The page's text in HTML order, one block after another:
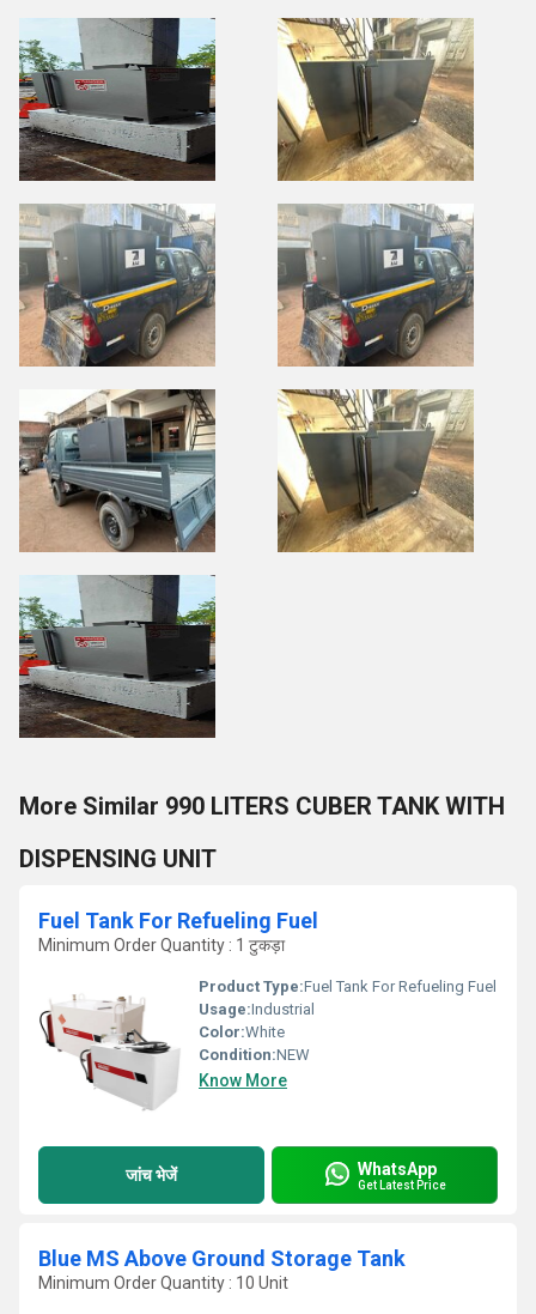
More Similar 990 LITERS CUBER TANK WITH
DISPENSING UNIT
Fuel Tank For Refueling Fuel
Minimum Order Quantity : 1 टुकड़ा
Product Type:Fuel Tank For Refueling Fuel
Usage:Industrial
Color:White
Condition:NEW
Know More
जांच भेजें WhatsApp
Get Latest Price
Blue MS Above Ground Storage Tank
Minimum Order Quantity : 10 Unit